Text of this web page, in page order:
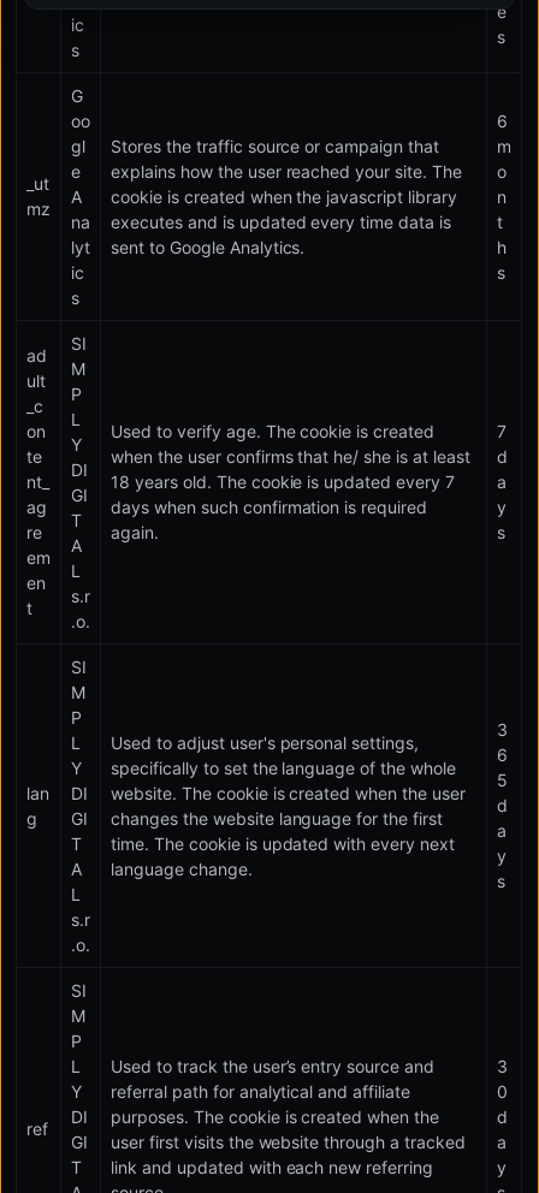
ic
s
e
s
_ut
mz
G
oo
gl
e
A
na
lyt
ic
s
Stores the traffic source or campaign that
explains how the user reached your site. The
cookie is created when the javascript library
executes and is updated every time data is
sent to Google Analytics.
6
m
o
n
t
h
s
ad
ult
_c
on
te
nt_
ag
re
em
en
t
SI
M
P
L
Y
DI
GI
T
A
L
s.r
.o.
Used to verify age. The cookie is created
when the user confirms that he/ she is at least
18 years old. The cookie is updated every 7
days when such confirmation is required
again.
7
d
a
y
s
lan
g
SI
M
P
L
Y
DI
GI
T
A
L
s.r
.o.
Used to adjust user's personal settings,
specifically to set the language of the whole
website. The cookie is created when the user
changes the website language for the first
time. The cookie is updated with every next
language change.
3
6
5
d
a
y
s
ref
SI
M
P
L
Y
DI
GI
T
Used to track the user’s entry source and
referral path for analytical and affiliate
purposes. The cookie is created when the
user first visits the website through a tracked
link and updated with each new referring
3
0
d
a
y